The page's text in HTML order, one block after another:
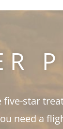
star
need a